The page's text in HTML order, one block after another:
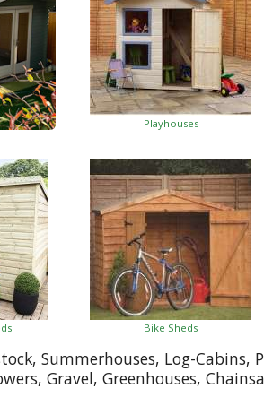
Playhouses
Bike Sheds
Summerhouses, Log-
Gravel, Greenhouses,